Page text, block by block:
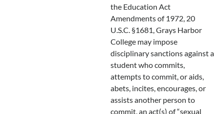
the Education Act
Amendments of 1972, 20
U.S.C. §1681, Grays Harbor
College may impose
disciplinary sanctions against a
student who commits,
attempts to commit, or aids,
abets, incites, encourages, or
assists another person to
commit, an act(s) of “sexual